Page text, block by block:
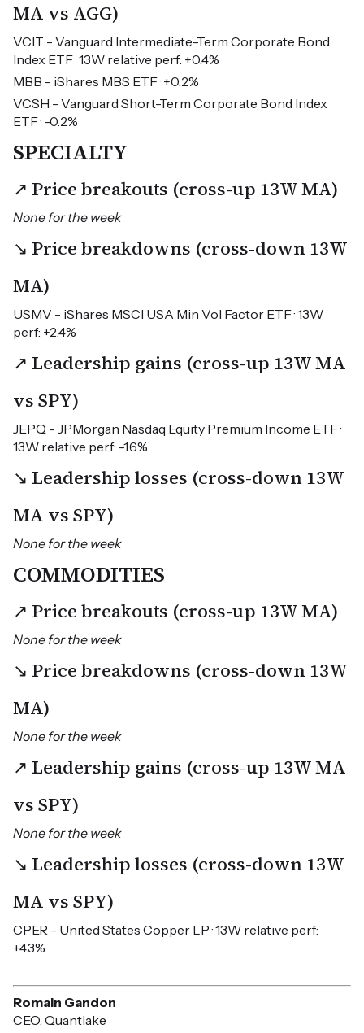
MA vs AGG)
VCIT - Vanguard Intermediate-Term Corporate Bond
Index ETF · 13W relative perf: +0.4%
MBB - iShares MBS ETF · +0.2%
VCSH - Vanguard Short-Term Corporate Bond Index
ETF · -0.2%
SPECIALTY
↗ Price breakouts (cross-up 13W MA)
None for the week
↘ Price breakdowns (cross-down 13W
MA)
USMV - iShares MSCI USA Min Vol Factor ETF · 13W
perf: +2.4%
↗ Leadership gains (cross-up 13W MA
vs SPY)
JEPQ - JPMorgan Nasdaq Equity Premium Income ETF ·
13W relative perf: -1.6%
↘ Leadership losses (cross-down 13W
MA vs SPY)
None for the week
COMMODITIES
↗ Price breakouts (cross-up 13W MA)
None for the week
↘ Price breakdowns (cross-down 13W
MA)
None for the week
↗ Leadership gains (cross-up 13W MA
vs SPY)
None for the week
↘ Leadership losses (cross-down 13W
MA vs SPY)
CPER - United States Copper LP · 13W relative perf:
+4.3%
Romain Gandon
CEO, Quantlake